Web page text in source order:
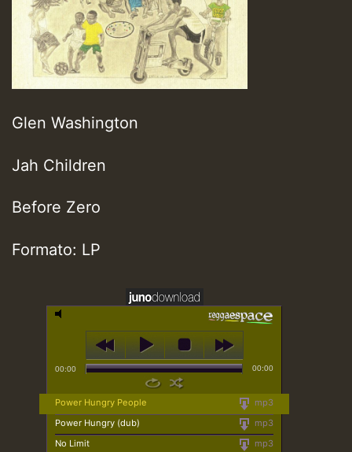
Glen Washington
Jah Children
Before Zero
Formato: LP
00:00 00:00
mp3
Power Hungry People
mp3
Power Hungry (dub)
mp3
No Limit